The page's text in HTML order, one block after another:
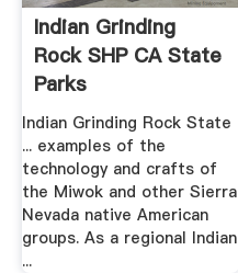
Indian Grinding
Rock SHP CA State
Parks
Indian Grinding Rock State
... examples of the
technology and crafts of
the Miwok and other Sierra
Nevada native American
groups. As a regional Indian
...